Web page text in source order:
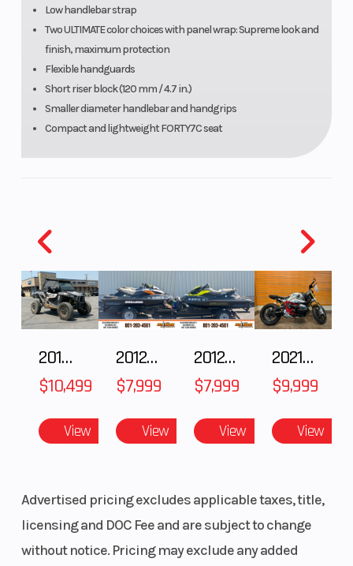
Low handlebar strap
Two ULTIMATE color choices with panel wrap: Supreme look and
finish, maximum protection
Flexible handguards
Short riser block (120 mm / 4.7 in.)
Smaller diameter handlebar and handgrips
Compact and lightweight FORTY7C seat
Width
Track
1,080 to
1,110 mm /
42.5 to
43.7 in.
Front
Suspension
RAS™ 3
Front Track
Shock
2018 POLARIS RZR XP 1000
$10,499
View
2012 SEA-DOO RXT IS 1503HO OC 12
$7,999
View
2012 SEA-DOO RXT-X AS 260
$7,999
View
2021 BMW R NineT
$9,999
View
Advertised pricing excludes applicable taxes, title,
licensing and DOC Fee and are subject to change
without notice. Pricing may exclude any added